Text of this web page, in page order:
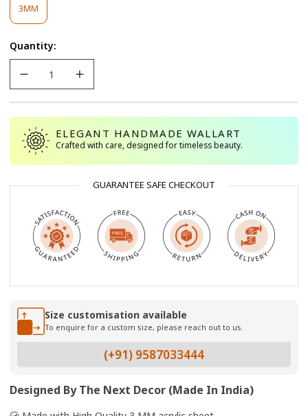
3MM
Sold
Or
Unavailable
Quantity:
ELEGANT HANDMADE WALLART
Crafted with care, designed for timeless beauty.
GUARANTEE SAFE CHECKOUT
Size customisation available
To enquire for a custom size, please reach out to us.
(+91) 9587033444
Designed By The Next Decor (Made In India)